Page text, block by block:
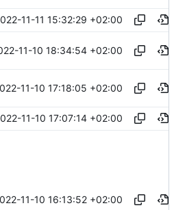
11-11 15:32:29 +02:00
11-10 18:34:54 +02:00
11-10 17:18:05 +02:00
11-10 17:07:14 +02:00
11-10 16:13:52 +02:00